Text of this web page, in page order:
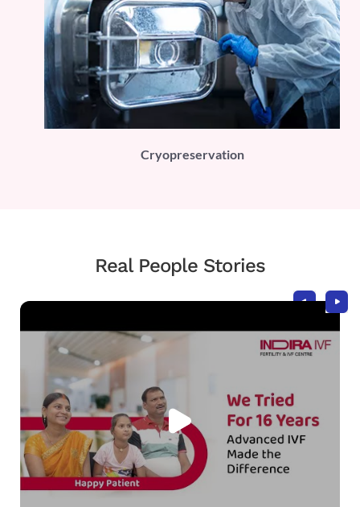
Cryopreservation
Real People Stories